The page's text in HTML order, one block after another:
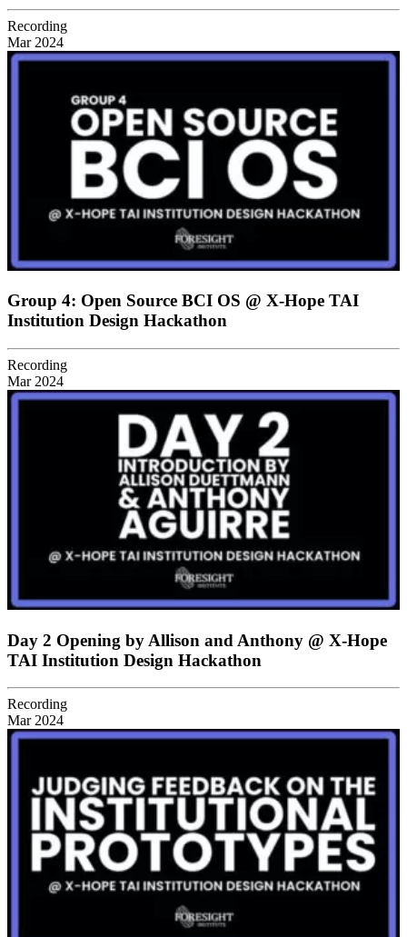
Recording
Mar 2024
Group 4: Open Source BCI OS @ X-Hope TAI
Institution Design Hackathon
Recording
Mar 2024
Day 2 Opening by Allison and Anthony @ X-Hope
TAI Institution Design Hackathon
Recording
Mar 2024